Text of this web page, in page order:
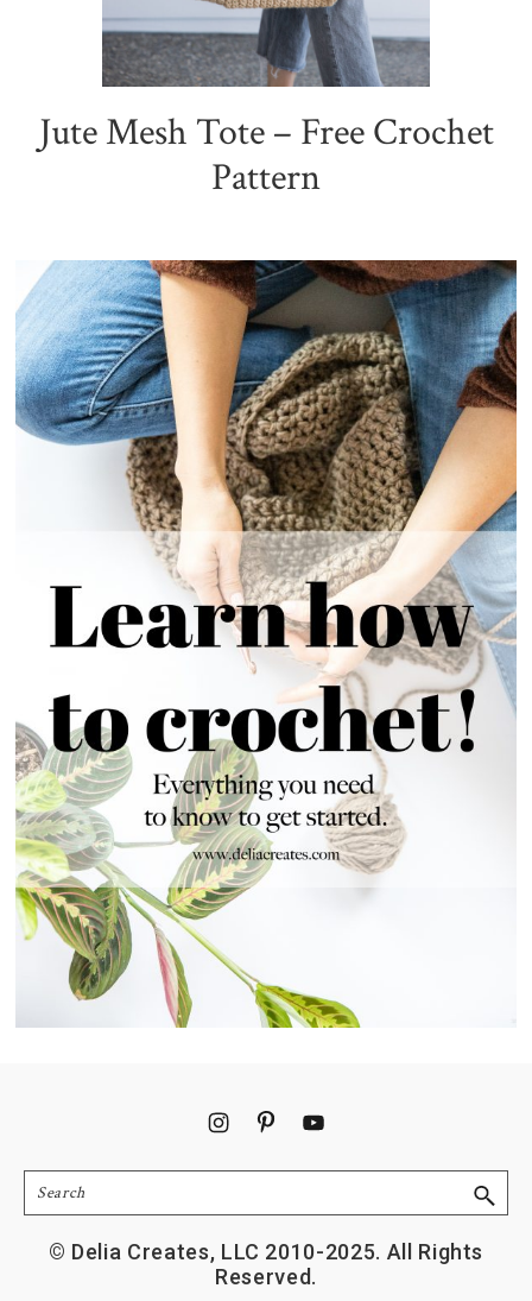
Jute Mesh Tote – Free Crochet
Pattern
Search
© Delia Creates, LLC 2010-2025. All Rights
Reserved.